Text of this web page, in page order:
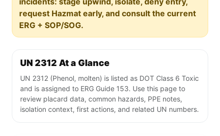
request Hazmat early, and consult the current
ERG + SOP/SOG.
UN 2312 At a Glance
UN 2312 (Phenol, molten) is listed as DOT Class 6 Toxic
and is assigned to ERG Guide 153. Use this page to
review placard data, common hazards, PPE notes,
isolation context, first actions, and related UN numbers.